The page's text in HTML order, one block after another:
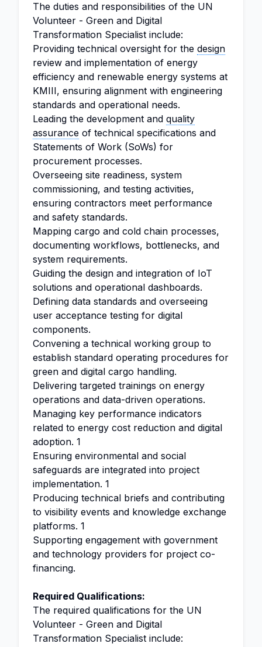
The duties and responsibilities of the UN
Volunteer - Green and Digital
Transformation Specialist include:
Providing technical oversight for the design
review and implementation of energy
efficiency and renewable energy systems at
KMIII, ensuring alignment with engineering
standards and operational needs.
Leading the development and quality
assurance of technical specifications and
Statements of Work (SoWs) for
procurement processes.
Overseeing site readiness, system
commissioning, and testing activities,
ensuring contractors meet performance
and safety standards.
Mapping cargo and cold chain processes,
documenting workflows, bottlenecks, and
system requirements.
Guiding the design and integration of IoT
solutions and operational dashboards.
Defining data standards and overseeing
user acceptance testing for digital
components.
Convening a technical working group to
establish standard operating procedures for
green and digital cargo handling.
Delivering targeted trainings on energy
operations and data-driven operations.
Managing key performance indicators
related to energy cost reduction and digital
adoption. 1
Ensuring environmental and social
safeguards are integrated into project
implementation. 1
Producing technical briefs and contributing
to visibility events and knowledge exchange
platforms. 1
Supporting engagement with government
and technology providers for project co-
financing.
Required Qualifications:
The required qualifications for the UN
Volunteer - Green and Digital
Transformation Specialist include: